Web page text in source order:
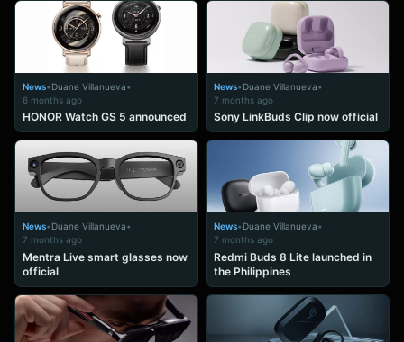
News• Duane Villanueva•
6 months ago
HONOR Watch GS 5 announced
News• Duane Villanueva•
7 months ago
Sony LinkBuds Clip now official
News• Duane Villanueva•
7 months ago
Mentra Live smart glasses now
official
News• Duane Villanueva•
7 months ago
Redmi Buds 8 Lite launched in
the Philippines